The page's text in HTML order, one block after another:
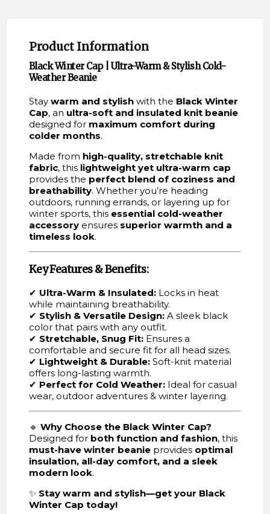
Product Information
Black Winter Cap | Ultra-Warm & Stylish Cold-
Weather Beanie
Stay warm and stylishwith the Black Winter
Cap, an ultra-soft and insulated knit beanie
designed for maximum comfort during
colder months.
Made from high-quality, stretchable knit
fabric, this lightweight yet ultra-warm cap
provides the perfect blend of coziness and
breathability. Whether you’re heading
outdoors, running errands, or layering up for
winter sports, this essential cold-weather
accessoryensures superior warmth and a
timeless look.
Key Features & Benefits:
✔ Ultra-Warm & Insulated:Locks in heat
while maintaining breathability.
✔ Stylish & Versatile Design:A sleek black
color that pairs with any outfit.
✔ Stretchable, Snug Fit:Ensures a
comfortable and secure fit for all head sizes.
✔ Lightweight & Durable:Soft-knit material
offers long-lasting warmth.
✔ Perfect for Cold Weather:Ideal for casual
wear, outdoor adventures & winter layering.
🔹 Why Choose the Black Winter Cap?
Designed for both function and fashion, this
must-have winter beanieprovides optimal
insulation, all-day comfort, and a sleek
modern look.
✨ Stay warm and stylish—get your Black
Winter Cap today!